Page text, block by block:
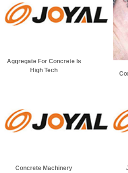
Aggregate For Concrete Is
High Tech
Concrete Machinery